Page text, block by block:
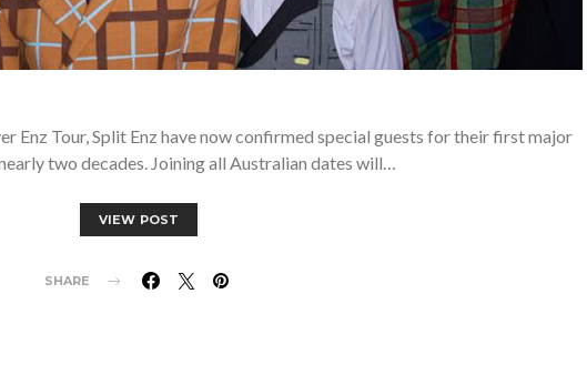
Enz Tour, Split Enz have now confirmed special guests for their first major
two decades. Joining all Australian dates will…
VIEW POST
SHARE